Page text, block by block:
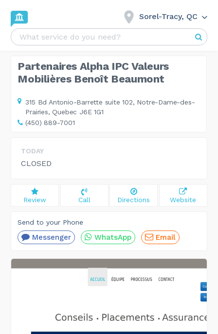
Sorel-Tracy, QC
Partenaires Alpha IPC Valeurs
Mobilières Benoît Beaumont
315 Bd Antonio-Barrette suite 102, Notre-Dame-des-
Prairies, Quebec J6E 1G1
(450) 889-7001
TODAY
CLOSED
Review Call Directions Website
Send to your Phone
Messenger WhatsApp Email